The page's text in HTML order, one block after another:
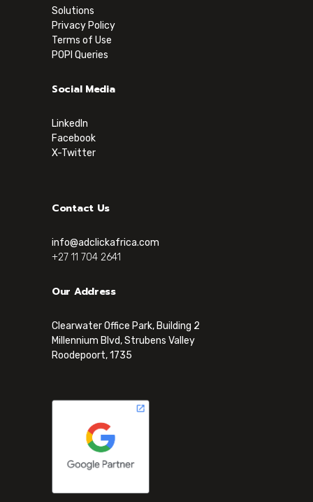
Solutions
Privacy Policy
Terms of Use
POPI Queries
Social Media
LinkedIn
Facebook
X-Twitter
Contact Us
info@adclickafrica.com
+27 11 704 2641
Our Address
Clearwater Office Park, Building 2
Millennium Blvd, Strubens Valley
Roodepoort, 1735